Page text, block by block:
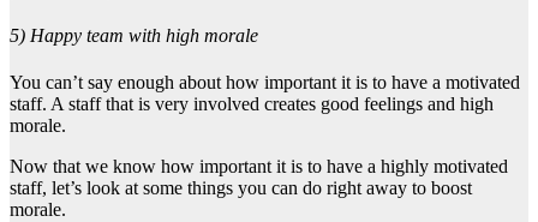
5) Happy team with high morale
You can’t say enough about how important it is to have a motivated
staff. A staff that is very involved creates good feelings and high
morale.
Now that we know how important it is to have a highly motivated
staff, let’s look at some things you can do right away to boost
morale.